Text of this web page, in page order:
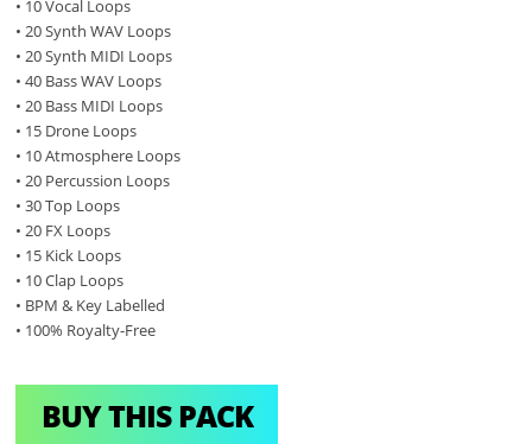
• 10 Vocal Loops
• 20 Synth WAV Loops
• 20 Synth MIDI Loops
• 40 Bass WAV Loops
• 20 Bass MIDI Loops
• 15 Drone Loops
• 10 Atmosphere Loops
• 20 Percussion Loops
• 30 Top Loops
• 20 FX Loops
• 15 Kick Loops
• 10 Clap Loops
• BPM & Key Labelled
• 100% Royalty-Free
BUY THIS PACK